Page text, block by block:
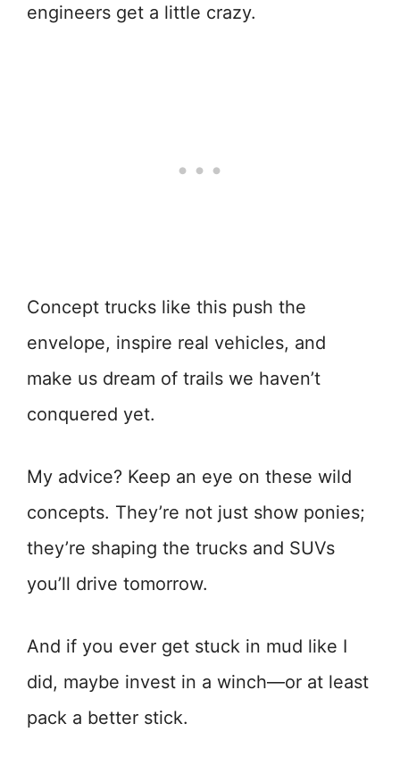
engineers get a little crazy.
Concept trucks like this push the
envelope, inspire real vehicles, and
make us dream of trails we haven’t
conquered yet.
My advice? Keep an eye on these wild
concepts. They’re not just show ponies;
they’re shaping the trucks and SUVs
you’ll drive tomorrow.
And if you ever get stuck in mud like I
did, maybe invest in a winch—or at least
pack a better stick.